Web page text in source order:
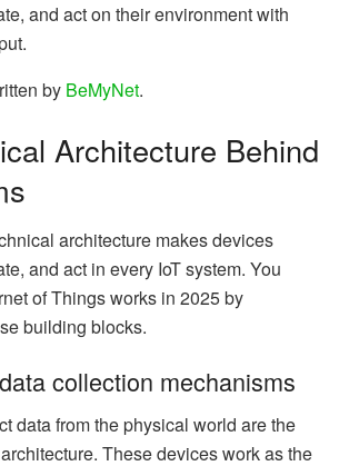
and act on their environment with
by BeMyNet.
Architecture Behind
architecture makes devices
and act in every IoT system. You
of Things works in 2025 by
building blocks.
collection mechanisms
data from the physical world are the
These devices work as the